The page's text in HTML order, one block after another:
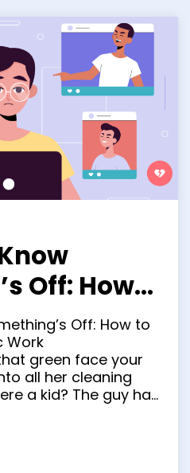
Off: How
a Toxic
Off: How to
Work
green face your
all her cleaning
a kid? The guy had
he’d just
turpentine. Working